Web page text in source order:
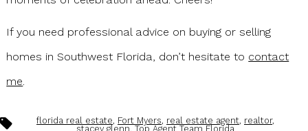
If you need professional advice on buying or selling
homes in Southwest Florida, don’t hesitate to contact
me
Tags florida real estate, Fort Myers, real estate agent, realtor,
stacey glenn,Top Agent Team Florida